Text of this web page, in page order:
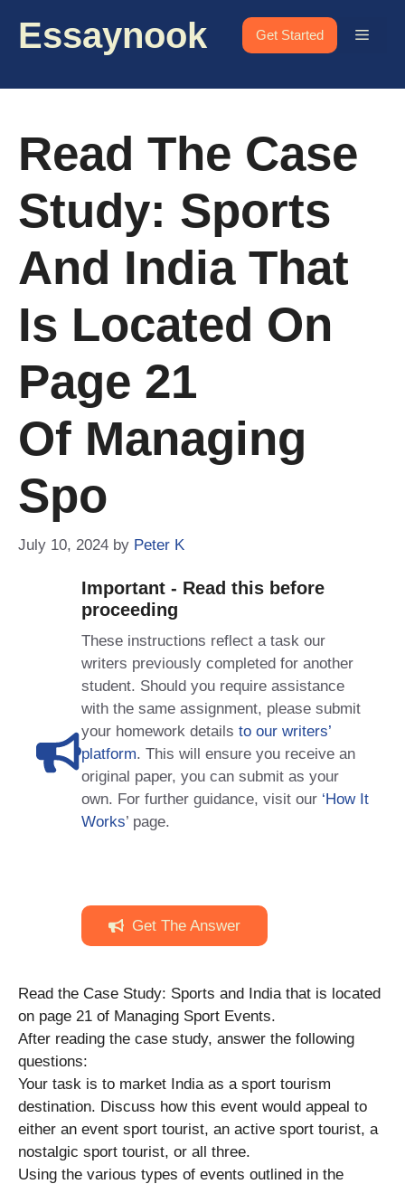
Essaynook Get Started Menu
Read The Case
Study: Sports
And India That
Is Located On
Page 21
Of Managing
Spo
July 10, 2024 by Peter K
Important - Read this before
proceeding
These instructions reflect a task our
writers previously completed for another
student. Should you require assistance
with the same assignment, please submit
your homework details to our writers’
platform. This will ensure you receive an
original paper, you can submit as your
own. For further guidance, visit our ‘How It
Works’ page.
Get The Answer
Read the Case Study: Sports and India that is located
on page 21 of Managing Sport Events.
After reading the case study, answer the following
questions:
Your task is to market India as a sport tourism
destination. Discuss how this event would appeal to
either an event sport tourist, an active sport tourist, a
nostalgic sport tourist, or all three.
Using the various types of events outlined in the